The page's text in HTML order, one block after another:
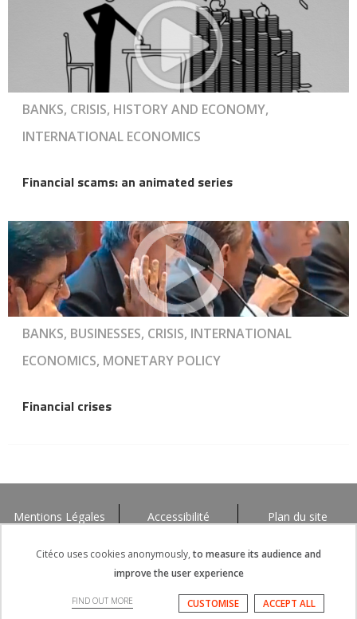
BANKS, CRISIS, HISTORY AND ECONOMY,
INTERNATIONAL ECONOMICS
Financial scams: an animated series
BANKS, BUSINESSES, CRISIS, INTERNATIONAL
ECONOMICS, MONETARY POLICY
Financial crises
Mentions Légales Accessibilité Plan du site
Citéco uses cookies anonymously, to measure its audience and
improve the user experience
FIND OUT MORE ACCEPT ALL
CUSTOMISE